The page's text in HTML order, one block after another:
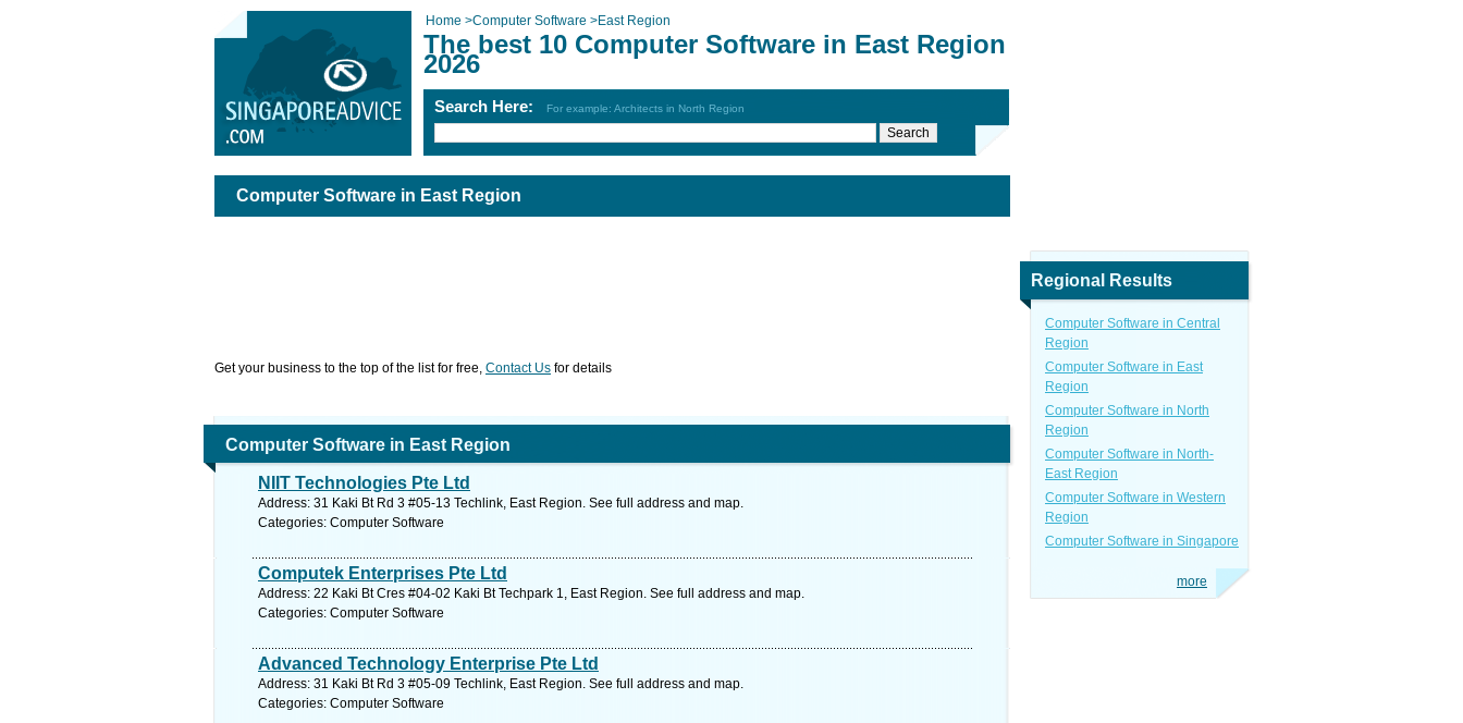
Home >Computer Software >East Region
The best 10 Computer Software in East Region
2026
Search Here: For example: Architects in North Region
Computer Software in East Region
Get your business to the top of the list for free, Contact Us for details
Computer Software in East Region
NIIT Technologies Pte Ltd
Address: 31 Kaki Bt Rd 3 #05-13 Techlink, East Region. See full address and map.
Categories: Computer Software
Computek Enterprises Pte Ltd
Address: 22 Kaki Bt Cres #04-02 Kaki Bt Techpark 1, East Region. See full address and map.
Categories: Computer Software
Advanced Technology Enterprise Pte Ltd
Address: 31 Kaki Bt Rd 3 #05-09 Techlink, East Region. See full address and map.
Categories: Computer Software
Regional Results
Computer Software in Central
Region
Computer Software in East
Region
Computer Software in North
Region
Computer Software in North-
East Region
Computer Software in Western
Region
Computer Software in Singapore
more